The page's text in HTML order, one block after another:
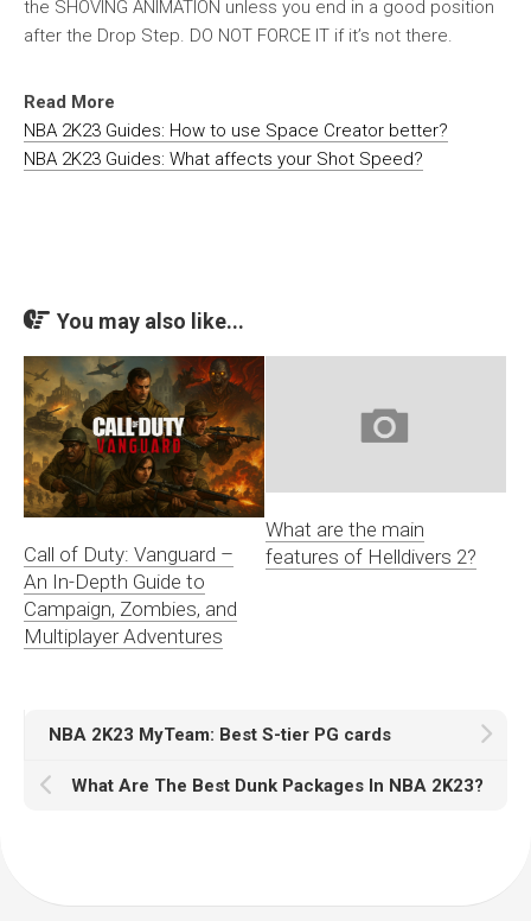
the SHOVING ANIMATION unless you end in a good position
after the Drop Step. DO NOT FORCE IT if it’s not there.
Read More
NBA 2K23 Guides: How to use Space Creator better?
NBA 2K23 Guides: What affects your Shot Speed?
You may also like...
Call of Duty: Vanguard –
An In-Depth Guide to
Campaign, Zombies, and
Multiplayer Adventures
What are the main
features of Helldivers 2?
NBA 2K23 MyTeam: Best S-tier PG cards
What Are The Best Dunk Packages In NBA 2K23?